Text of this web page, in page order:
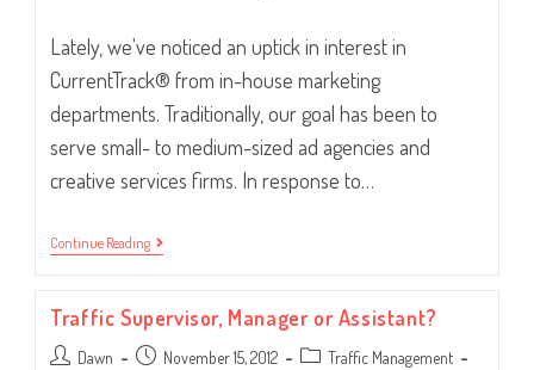
Lately, we've noticed an uptick in interest in
CurrentTrack® from in-house marketing
departments. Traditionally, our goal has been to
serve small- to medium-sized ad agencies and
creative services firms. In response to…
Continue ReadingWhose
House?
Traffic Supervisor, Manager or Assistant?
Post Dawn
Post November 15, 2012
Post Traffic Management